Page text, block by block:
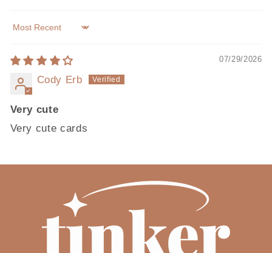
Sort by
07/29/2026
Cody Erb
Very cute
Very cute cards